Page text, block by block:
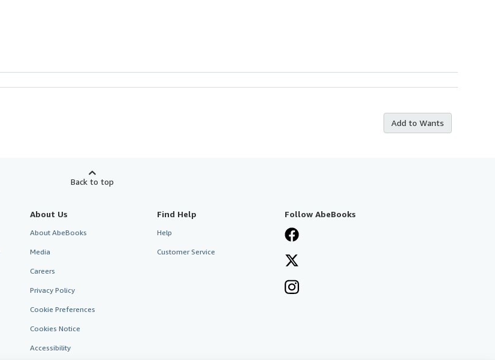
Add to Wants
Back to top
About Us
About AbeBooks
Media
Careers
Privacy Policy
Cookie Preferences
Cookies Notice
Accessibility
Find Help
Help
Customer Service
Follow AbeBooks